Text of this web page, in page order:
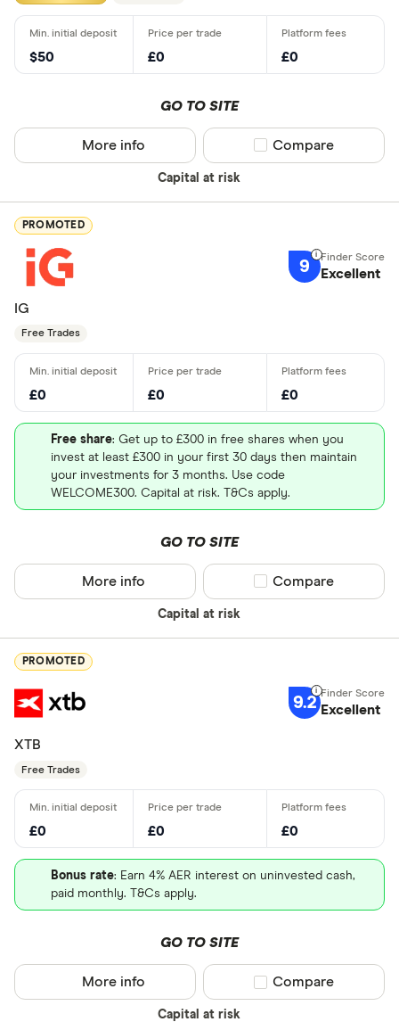
$50 £0 £0
GO TO SITE
Capital at risk
More info Compare product
Compare
PROMOTED
9 Excellent
IG
Free Trades
£0 £0 £0
Free share: Get up to £300 in free shares when you
invest at least £300 in your first 30 days then maintain
your investments for 3 months. Use code
WELCOME300. Capital at risk. T&Cs apply.
GO TO SITE
Capital at risk
More info Compare product
Compare
PROMOTED
9.2 Excellent
XTB
Free Trades
£0 £0 £0
Bonus rate: Earn 4% AER interest on uninvested cash,
paid monthly. T&Cs apply.
GO TO SITE
Capital at risk
More info Compare product
Compare